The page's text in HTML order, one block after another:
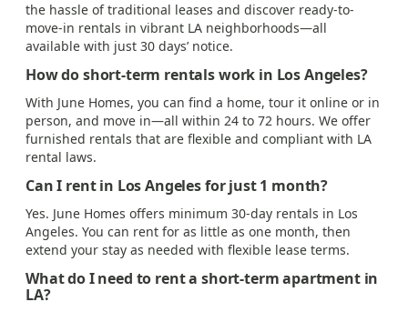
the hassle of traditional leases and discover ready-to-
move-in rentals in vibrant LA neighborhoods—all
available with just 30 days’ notice.
How do short-term rentals work in Los Angeles?
With June Homes, you can find a home, tour it online or in
person, and move in—all within 24 to 72 hours. We offer
furnished rentals that are flexible and compliant with LA
rental laws.
Can I rent in Los Angeles for just 1 month?
Yes. June Homes offers minimum 30-day rentals in Los
Angeles. You can rent for as little as one month, then
extend your stay as needed with flexible lease terms.
What do I need to rent a short-term apartment in
LA?